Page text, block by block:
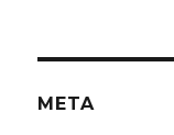
META